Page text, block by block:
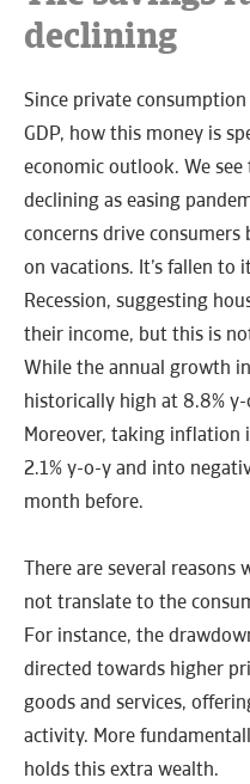
declining
Since private
GDP, how this money is
economic outlook. We
declining as easing
concerns drive
on vacations. It’s fallen to
Recession, suggesting
their income, but this is
While the annual growth
historically high at 8.8%
Moreover, taking
2.1% y-o-y and into
month before.
There are several reasons
not translate to the
For instance, the
directed towards higher
goods and services,
activity. More
holds this extra wealth.